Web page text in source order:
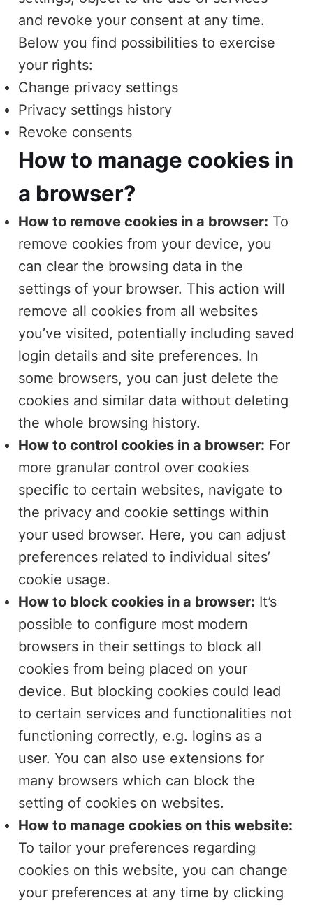
and revoke your consent at any time.
Below you find possibilities to exercise
your rights:
Change privacy settings
Privacy settings history
Revoke consents
How to manage cookies in
a browser?
How to remove cookies in a browser: To
remove cookies from your device, you
can clear the browsing data in the
settings of your browser. This action will
remove all cookies from all websites
you’ve visited, potentially including saved
login details and site preferences. In
some browsers, you can just delete the
cookies and similar data without deleting
the whole browsing history.
How to control cookies in a browser: For
more granular control over cookies
specific to certain websites, navigate to
the privacy and cookie settings within
your used browser. Here, you can adjust
preferences related to individual sites’
cookie usage.
How to block cookies in a browser: It’s
possible to configure most modern
browsers in their settings to block all
cookies from being placed on your
device. But blocking cookies could lead
to certain services and functionalities not
functioning correctly, e.g. logins as a
user. You can also use extensions for
many browsers which can block the
setting of cookies on websites.
How to manage cookies on this website:
To tailor your preferences regarding
cookies on this website, you can change
your preferences at any time by clicking